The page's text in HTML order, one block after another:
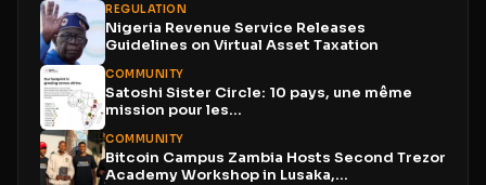
REGULATION
Nigeria Revenue Service Releases
Guidelines on Virtual Asset Taxation
COMMUNITY
Satoshi Sister Circle: 10 pays, une même
mission pour les...
COMMUNITY
Bitcoin Campus Zambia Hosts Second Trezor
Academy Workshop in Lusaka,...